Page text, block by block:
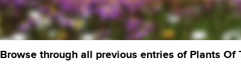
Browse through all previous entries of Plants Of